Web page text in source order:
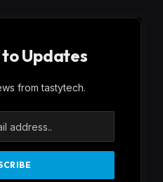
Updates
from tastytech.